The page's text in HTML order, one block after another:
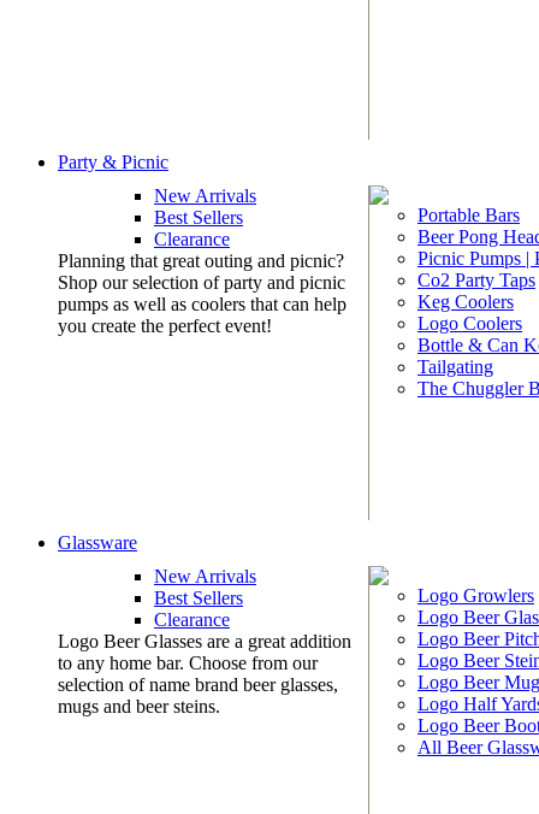
Party & Picnic
New Arrivals
Best Sellers
Clearance
Planning that great outing and picnic?
Shop our selection of party and picnic
pumps as well as coolers that can help
you create the perfect event!
Portable Bars
Beer Pong
Picnic Pumps |
Co2 Party Taps
Keg Coolers
Logo Coolers
Bottle & Can
Tailgating
The Chuggler
Glassware
New Arrivals
Best Sellers
Clearance
Logo Beer Glasses are a great addition
to any home bar. Choose from our
selection of name brand beer glasses,
mugs and beer steins.
Logo Growlers
Logo Beer
Logo Beer
Logo Beer
Logo Beer
Logo Half
Logo Beer
All Beer